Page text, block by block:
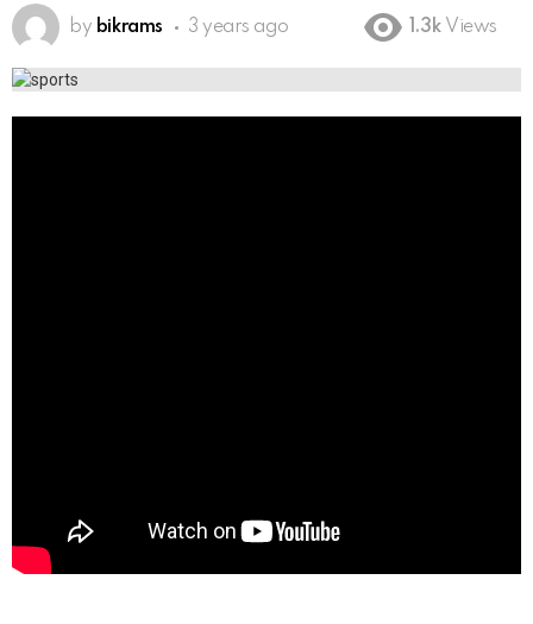
by bikrams 3 years ago 1.3k Views